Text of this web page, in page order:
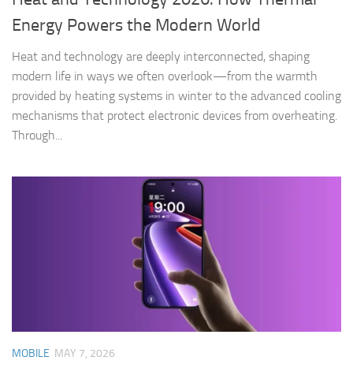
Energy Powers the Modern World
Heat and technology are deeply interconnected, shaping
modern life in ways we often overlook—from the warmth
provided by heating systems in winter to the advanced cooling
mechanisms that protect electronic devices from overheating.
Through...
MOBILE MAY 7, 2026